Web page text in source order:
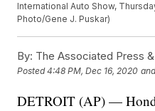
International Auto Show,
Photo/Gene J. Puskar)
By: The Associated Press
Posted4:48 PM, Dec 16, 2020
DETROIT (AP) —